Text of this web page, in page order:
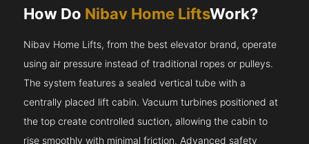
How Do Nibav Home LiftsWork?
Nibav Home Lifts, from the best elevator brand, operate
using air pressure instead of traditional ropes or pulleys.
The system features a sealed vertical tube with a
centrally placed lift cabin. Vacuum turbines positioned at
the top create controlled suction, allowing the cabin to
rise smoothly with minimal friction. Advanced safety